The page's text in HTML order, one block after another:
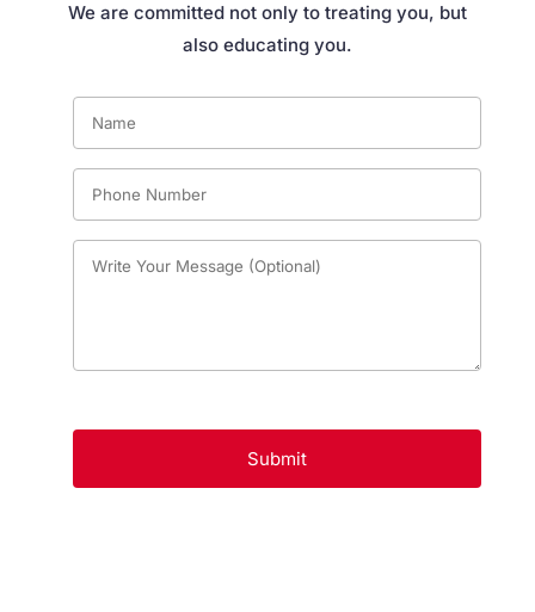
We are committed not only to treating you, but
also educating you.